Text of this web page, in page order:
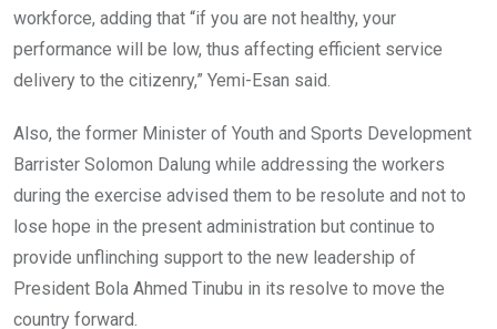
workforce, adding that “if you are not healthy, your
performance will be low, thus affecting efficient service
delivery to the citizenry,” Yemi-Esan said.
Also, the former Minister of Youth and Sports Development
Barrister Solomon Dalung while addressing the workers
during the exercise advised them to be resolute and not to
lose hope in the present administration but continue to
provide unflinching support to the new leadership of
President Bola Ahmed Tinubu in its resolve to move the
country forward.